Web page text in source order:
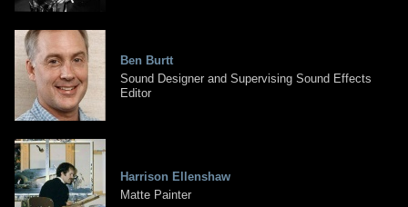
Ben Burtt
Sound Designer and Supervising Sound Effects
Editor
Harrison Ellenshaw
Matte Painter